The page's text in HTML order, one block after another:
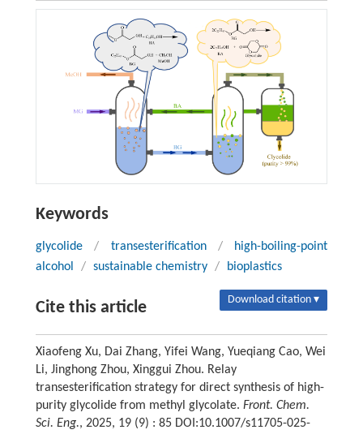
Keywords
glycolide / transesterification /
high-boiling-point
alcohol
/ sustainable chemistry / bioplastics
Cite this article Download citation ▾
Xiaofeng Xu, Dai Zhang, Yifei Wang, Yueqiang Cao, Wei
Li, Jinghong Zhou, Xinggui Zhou. Relay
transesterification strategy for direct synthesis of high-
purity glycolide from methyl glycolate. Front. Chem.
Sci. Eng., 2025, 19 (9) : 85 DOI:10.1007/s11705-025-